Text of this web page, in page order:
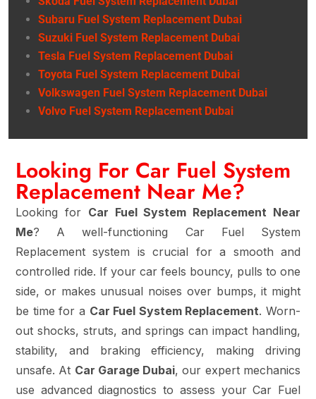
Subaru Fuel System Replacement Dubai
Suzuki Fuel System Replacement Dubai
Tesla Fuel System Replacement Dubai
Toyota Fuel System Replacement Dubai
Volkswagen Fuel System Replacement Dubai
Volvo Fuel System Replacement Dubai
Looking For Car Fuel System
Replacement Near Me?
Looking for Car Fuel System Replacement Near
Me? A well-functioning Car Fuel System
Replacement system is crucial for a smooth and
controlled ride. If your car feels bouncy, pulls to one
side, or makes unusual noises over bumps, it might
be time for a Car Fuel System Replacement. Worn-
out shocks, struts, and springs can impact handling,
stability, and braking efficiency, making driving
unsafe. At Car Garage Dubai, our expert mechanics
use advanced diagnostics to assess your Car Fuel